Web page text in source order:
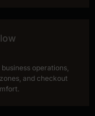
operations,
and checkout